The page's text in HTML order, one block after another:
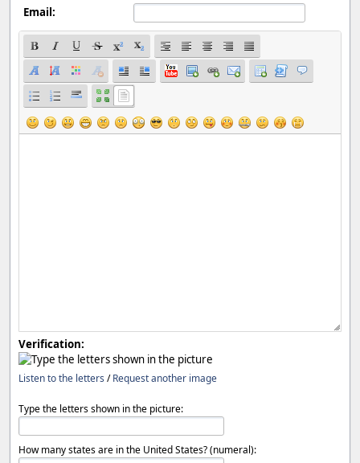
Email:
Verification:
Listen to the letters /Request another image
Type the letters shown in the picture:
How many states are in the United States? (numeral):